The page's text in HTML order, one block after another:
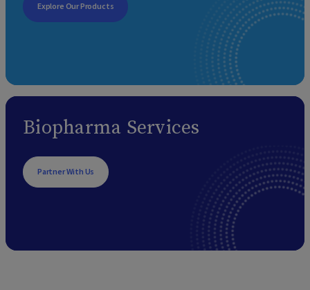
Explore Our Products
Biopharma Services
Partner With Us